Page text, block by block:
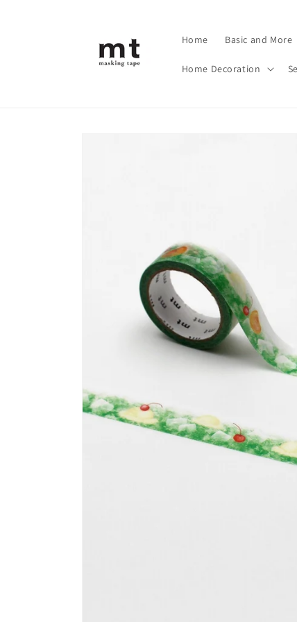
Home Basic and More
Home Decoration